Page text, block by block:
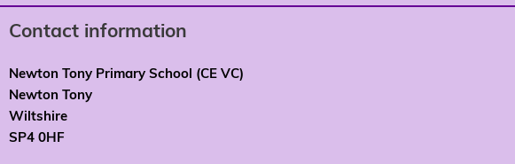
Contact information
Newton Tony Primary School (CE VC)
Newton Tony
Wiltshire
SP4 0HF